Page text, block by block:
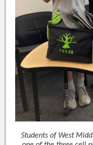
Students of West